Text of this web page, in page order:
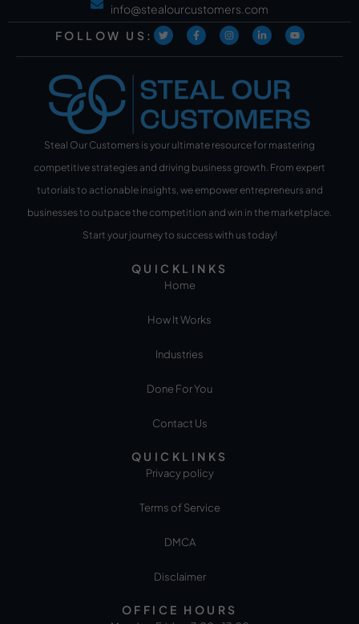
info@stealourcustomers.com
FOLLOW US:
Steal Our Customers is your ultimate resource for mastering
competitive strategies and driving business growth. From expert
tutorials to actionable insights, we empower entrepreneurs and
businesses to outpace the competition and win in the marketplace.
Start your journey to success with us today!
QUICKLINKS
Home
How It Works
Industries
Done For You
Contact Us
QUICKLINKS
Privacy policy
Terms of Service
DMCA
Disclaimer
OFFICE HOURS